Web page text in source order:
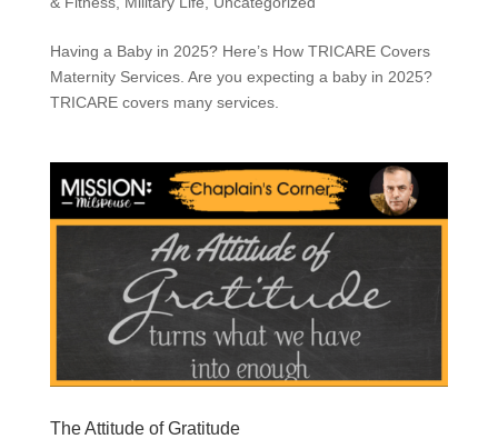
Having a Baby in 2025? Here’s How TRICARE Covers
Maternity Services. Are you expecting a baby in 2025?
TRICARE covers many services.
The Attitude of Gratitude